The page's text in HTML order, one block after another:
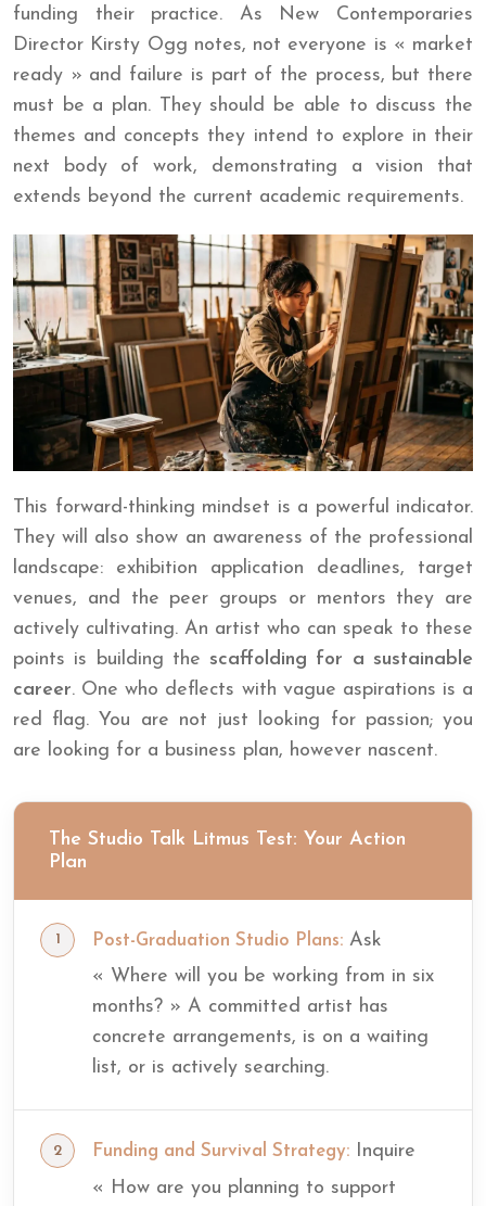
funding their practice. As New Contemporaries
Director Kirsty Ogg notes, not everyone is « market
ready » and failure is part of the process, but there
must be a plan. They should be able to discuss the
themes and concepts they intend to explore in their
next body of work, demonstrating a vision that
extends beyond the current academic requirements.
This forward-thinking mindset is a powerful indicator.
They will also show an awareness of the professional
landscape: exhibition application deadlines, target
venues, and the peer groups or mentors they are
actively cultivating. An artist who can speak to these
points is building the scaffolding for a sustainable
career. One who deflects with vague aspirations is a
red flag. You are not just looking for passion; you
are looking for a business plan, however nascent.
The Studio Talk Litmus Test: Your Action
Plan
Post-Graduation Studio Plans: Ask
« Where will you be working from in six
months? » A committed artist has
concrete arrangements, is on a waiting
list, or is actively searching.
Funding and Survival Strategy: Inquire
« How are you planning to support